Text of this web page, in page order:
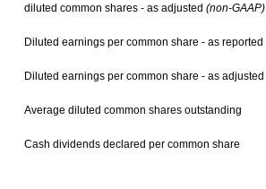
diluted common shares - as adjusted (non-GAAP)
Diluted earnings per common share - as reported
Diluted earnings per common share - as adjusted
Average diluted common shares outstanding
Cash dividends declared per common share